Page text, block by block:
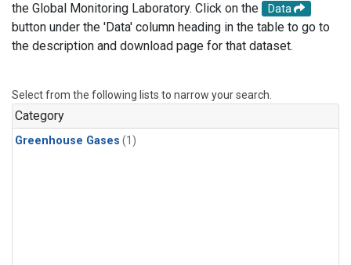
the Global Monitoring Laboratory. Click on the
Data
button under the 'Data' column heading in the table to go to
the description and download page for that dataset.
Select from the following lists to narrow your search.
Category
Greenhouse Gases (1)